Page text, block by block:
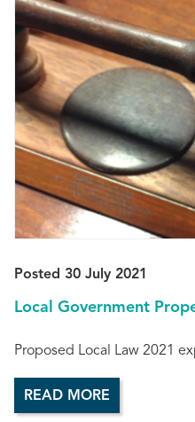
Posted 30 July 2021
Local Government
Proposed Local Law 2021
READ MORE